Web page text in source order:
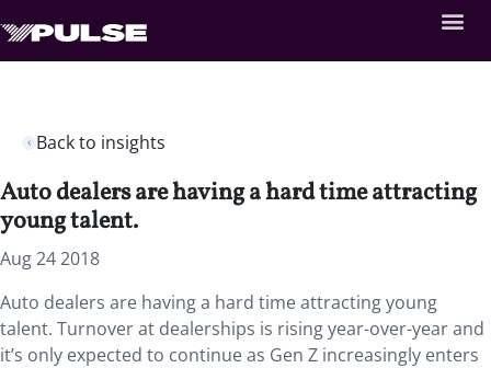
Back to insights
Auto dealers are having a hard time attracting
young talent.
Aug 24 2018
Auto dealers are having a hard time attracting young
talent. Turnover at dealerships is rising year-over-year and
it’s only expected to continue as Gen Z increasingly enters